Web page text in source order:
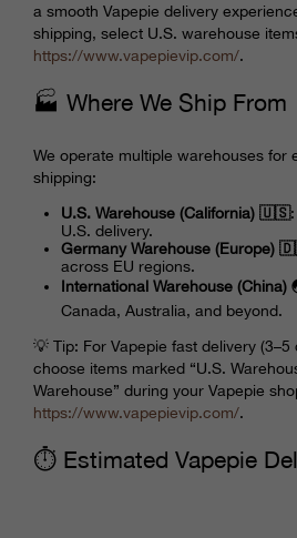
a smooth Vapepie delivery
shipping, select U.S. warehouse
https://www.vapepievip.com/.
🏭 Where We Ship From
We operate multiple warehouses for
shipping:
U.S. Warehouse (California) 🇺🇸
U.S. delivery.
Germany Warehouse (Europe)
across EU regions.
International Warehouse (China)
Canada, Australia, and beyond.
💡 Tip: For Vapepie fast delivery (3–5
choose items marked “U.S.
Warehouse” during your Vapepie
https://www.vapepievip.com/.
⏱️ Estimated Vapepie